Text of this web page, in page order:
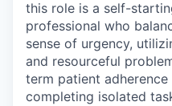
this role is a self-
professional who
sense of urgency,
and resourceful
term patient
completing isolated